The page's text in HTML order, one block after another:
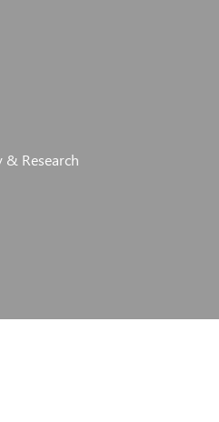
& Research